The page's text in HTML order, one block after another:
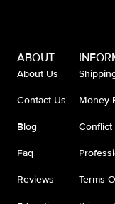
ABOUT
About Us
Contact Us
Blog
Faq
Reviews
Money
Conflict
Terms